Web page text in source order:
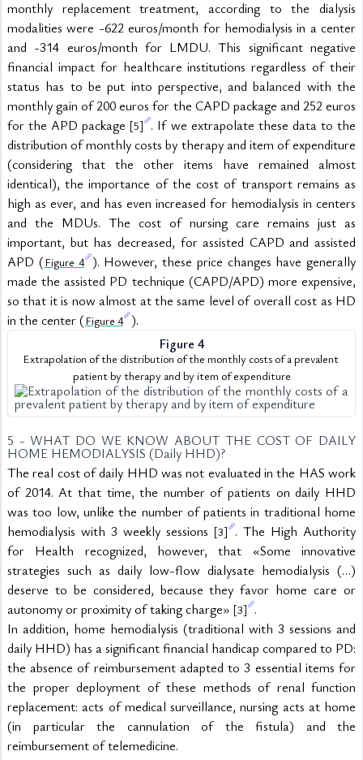
monthly replacement treatment, according to the dialysis
modalities were -622 euros/month for hemodialysis in a center
and -314 euros/month for LMDU. This significant negative
financial impact for healthcare institutions regardless of their
status has to be put into perspective, and balanced with the
monthly gain of 200 euros for the CAPD package and 252 euros
for the APD package [5] . If we extrapolate these data to the
distribution of monthly costs by therapy and item of expenditure
(considering that the other items have remained almost
identical), the importance of the cost of transport remains as
high as ever, and has even increased for hemodialysis in centers
and the MDUs. The cost of nursing care remains just as
important, but has decreased, for assisted CAPD and assisted
APD (Figure 4 ). However, these price changes have generally
made the assisted PD technique (CAPD/APD) more expensive,
so that it is now almost at the same level of overall cost as HD
in the center (Figure 4 ).
Figure 4
Extrapolation of the distribution of the monthly costs of a prevalent
patient by therapy and by item of expenditure
5 - WHAT DO WE KNOW ABOUT THE COST OF DAILY
HOME HEMODIALYSIS (Daily HHD)?
The real cost of daily HHD was not evaluated in the HAS work
of 2014. At that time, the number of patients on daily HHD
was too low, unlike the number of patients in traditional home
hemodialysis with 3 weekly sessions [3] . The High Authority
for Health recognized, however, that «Some innovative
strategies such as daily low-flow dialysate hemodialysis (…)
deserve to be considered, because they favor home care or
autonomy or proximity of taking charge» [3] .
In addition, home hemodialysis (traditional with 3 sessions and
daily HHD) has a significant financial handicap compared to PD:
the absence of reimbursement adapted to 3 essential items for
the proper deployment of these methods of renal function
replacement: acts of medical surveillance, nursing acts at home
(in particular the cannulation of the fistula) and the
reimbursement of telemedicine.